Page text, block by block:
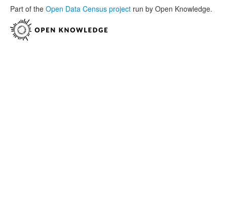
Part of the Open Data Census project run by Open Knowledge.